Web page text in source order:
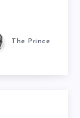
The Prince